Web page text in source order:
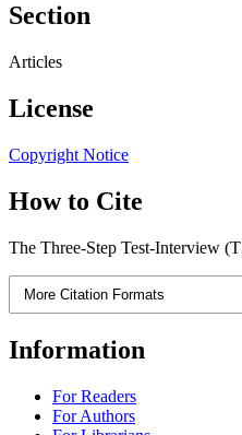
Section
Articles
License
Copyright Notice
How to Cite
The Three-Step Test-Interview
More Citation Formats
Information
For Readers
For Authors